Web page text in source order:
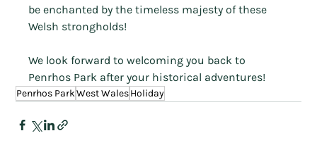
be enchanted by the timeless majesty of these
Welsh strongholds!
We look forward to welcoming you back to
Penrhos Park after your historical adventures!
Penrhos ParkWest WalesHoliday